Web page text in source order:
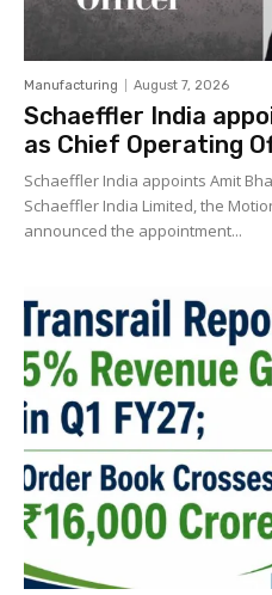
Manufacturing August 7, 2026
Schaeffler India
as Chief Operating
Schaeffler India appoints Amit
Schaeffler India Limited, the
announced the appointment...